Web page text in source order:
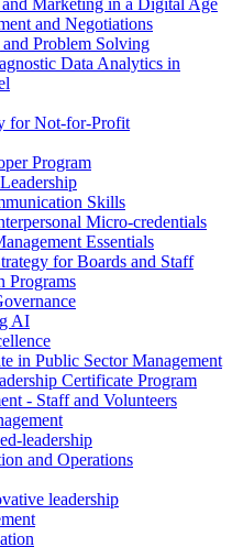
Marketing in a Digital Age
and Negotiations
Problem Solving
Data Analytics in
for Not-for-Profit
Program
Skills
Micro-credentials
Essentials
for Boards and Staff
Programs
AI
in Public Sector Management
Certificate Program
- Staff and Volunteers
leadership
and Operations
leadership